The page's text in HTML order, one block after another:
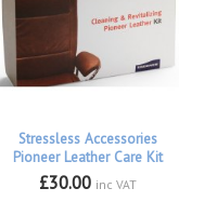
Stressless Accessories
Pioneer Leather Care Kit
£30.00 inc VAT